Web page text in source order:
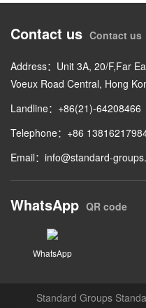
Contact us Contact us
Address：Unit 3A, 20/F,Far
Voeux Road Central, Hong
Landline：+86(21)-64208466
Telephone：+86
Email： info@standard-
WhatsApp QR code
WhatsApp
Standard Groups